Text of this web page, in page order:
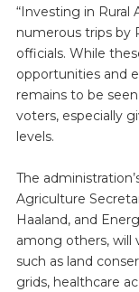
“Investing in Rural
numerous trips by
officials. While
opportunities and
remains to be
voters, especially
levels.
The
Agriculture
Haaland, and
among others, will
such as land
grids, healthcare